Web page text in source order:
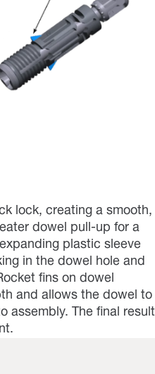
lock, creating a smooth,
dowel pull-up for a
plastic sleeve
in the dowel hole and
fins on dowel
and allows the dowel to
assembly. The final result